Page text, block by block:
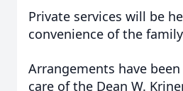
Private services will be
convenience of the
Arrangements have
care of the Dean W.